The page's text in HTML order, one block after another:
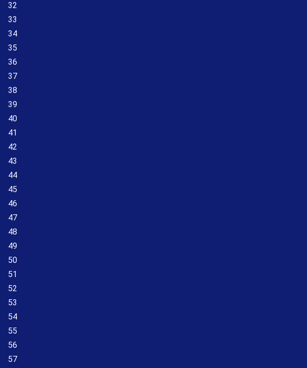
32
33
34
35
36
37
38
39
40
41
42
43
44
45
46
47
48
49
50
51
52
53
54
55
56
57